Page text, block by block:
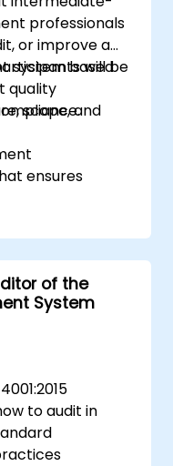
professionals
or improve a
system based
quality
will be
scope, and
ensures
and
for
quality
(e.g.,
of the
System
to audit in